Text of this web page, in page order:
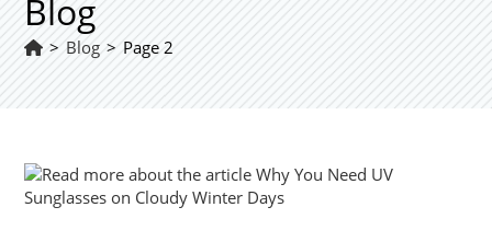
Blog
> Blog > Page 2